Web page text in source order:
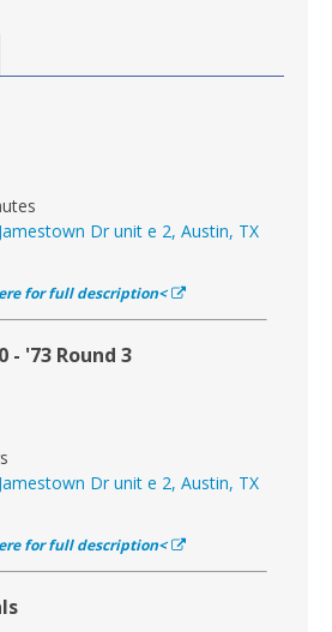
Dr unit e 2, Austin, TX
for full description<
- '73 Round 3
Dr unit e 2, Austin, TX
for full description<